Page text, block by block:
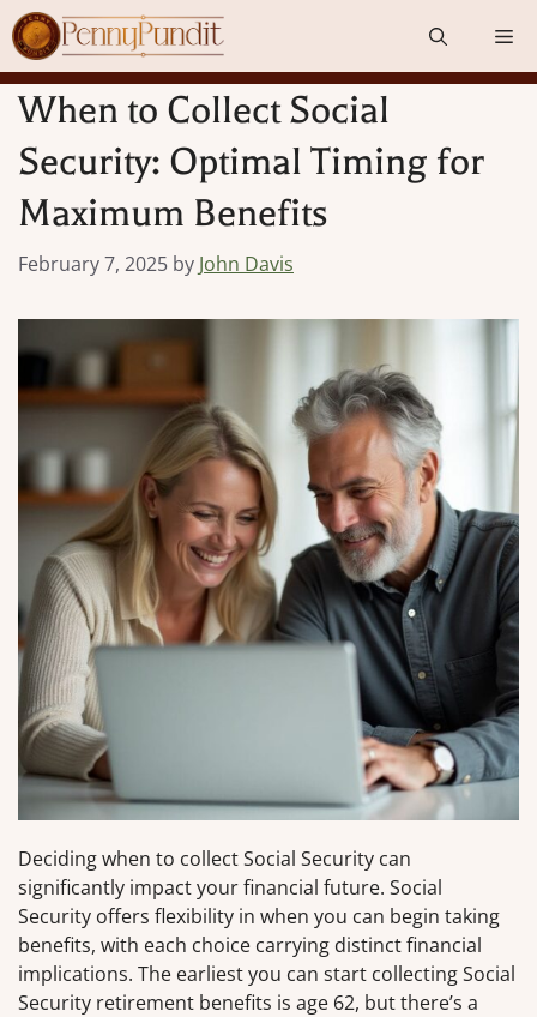
Skip
to
content
When to Collect Social
Security: Optimal Timing for
Maximum Benefits
February 7, 2025 by John Davis
Deciding when to collect Social Security can
significantly impact your financial future. Social
Security offers flexibility in when you can begin taking
benefits, with each choice carrying distinct financial
implications. The earliest you can start collecting Social
Security retirement benefits is age 62, but there’s a